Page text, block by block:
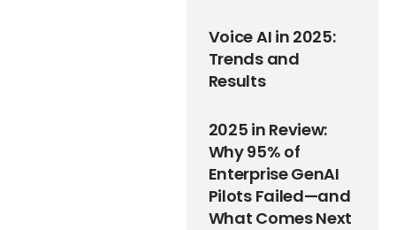
Voice AI in 2025:
Trends and
Results
2025 in Review:
Why 95% of
Enterprise GenAI
Pilots Failed—and
What Comes Next